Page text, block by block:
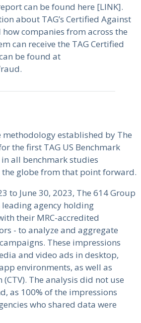
can be found here [LINK].
about TAG’s Certified Against
companies from across the
can receive the TAG Certified
be found at
methodology established by The
the first TAG US Benchmark
all benchmark studies
globe from that point forward.
to June 30, 2023, The 614 Group
agency holding
their MRC-accredited
- to analyze and aggregate
These impressions
and video ads in desktop,
environments, as well as
The analysis did not use
as 100% of the impressions
who shared data were